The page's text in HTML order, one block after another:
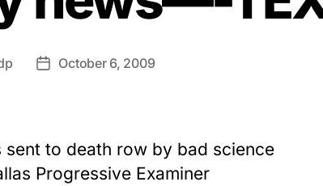
PostOctober 6, 2009
sent to death row by bad science
Progressive Examiner